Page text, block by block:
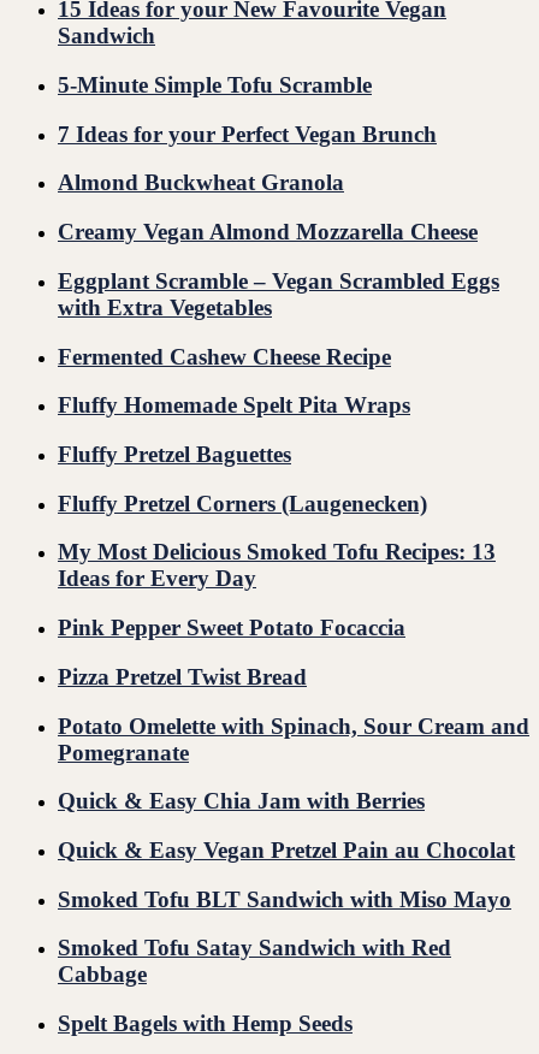
15 Ideas for your New Favourite Vegan
Sandwich
5-Minute Simple Tofu Scramble
7 Ideas for your Perfect Vegan Brunch
Almond Buckwheat Granola
Creamy Vegan Almond Mozzarella Cheese
Eggplant Scramble – Vegan Scrambled Eggs
with Extra Vegetables
Fermented Cashew Cheese Recipe
Fluffy Homemade Spelt Pita Wraps
Fluffy Pretzel Baguettes
Fluffy Pretzel Corners (Laugenecken)
My Most Delicious Smoked Tofu Recipes: 13
Ideas for Every Day
Pink Pepper Sweet Potato Focaccia
Pizza Pretzel Twist Bread
Potato Omelette with Spinach, Sour Cream and
Pomegranate
Quick & Easy Chia Jam with Berries
Quick & Easy Vegan Pretzel Pain au Chocolat
Smoked Tofu BLT Sandwich with Miso Mayo
Smoked Tofu Satay Sandwich with Red
Cabbage
Spelt Bagels with Hemp Seeds